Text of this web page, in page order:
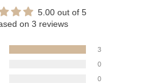
5.00 out of 5
on 3 reviews
3
0
0